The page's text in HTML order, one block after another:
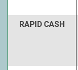
RAPID CASH